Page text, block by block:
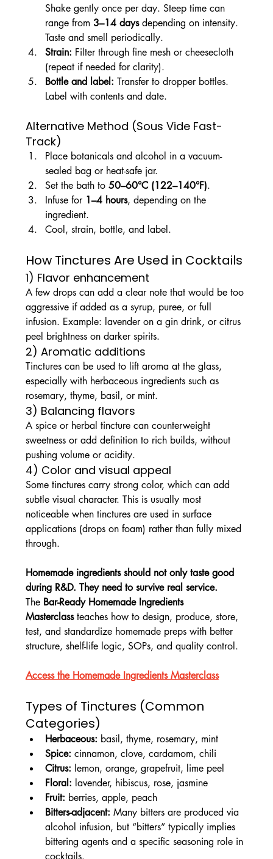
Shake gently once per day. Steep time can
range from 3–14 days depending on intensity.
Taste and smell periodically.
Strain: Filter through fine mesh or cheesecloth
(repeat if needed for clarity).
Bottle and label: Transfer to dropper bottles.
Label with contents and date.
Alternative Method (Sous Vide Fast-
Track)
Place botanicals and alcohol in a vacuum-
sealed bag or heat-safe jar.
Set the bath to 50–60°C (122–140°F).
Infuse for 1–4 hours, depending on the
ingredient.
Cool, strain, bottle, and label.
How Tinctures Are Used in Cocktails
1) Flavor enhancement
A few drops can add a clear note that would be too
aggressive if added as a syrup, puree, or full
infusion. Example: lavender on a gin drink, or citrus
peel brightness on darker spirits.
2) Aromatic additions
Tinctures can be used to lift aroma at the glass,
especially with herbaceous ingredients such as
rosemary, thyme, basil, or mint.
3) Balancing flavors
A spice or herbal tincture can counterweight
sweetness or add definition to rich builds, without
pushing volume or acidity.
4) Color and visual appeal
Some tinctures carry strong color, which can add
subtle visual character. This is usually most
noticeable when tinctures are used in surface
applications (drops on foam) rather than fully mixed
through.
Homemade ingredients should not only taste good
during R&D. They need to survive real service.
The Bar-Ready Homemade Ingredients
Masterclass teaches how to design, produce, store,
test, and standardize homemade preps with better
structure, shelf-life logic, SOPs, and quality control.
Access the Homemade Ingredients Masterclass
Types of Tinctures (Common
Categories)
Herbaceous: basil, thyme, rosemary, mint
Spice: cinnamon, clove, cardamom, chili
Citrus: lemon, orange, grapefruit, lime peel
Floral: lavender, hibiscus, rose, jasmine
Fruit: berries, apple, peach
Bitters-adjacent: Many bitters are produced via
alcohol infusion, but “bitters” typically implies
bittering agents and a specific seasoning role in